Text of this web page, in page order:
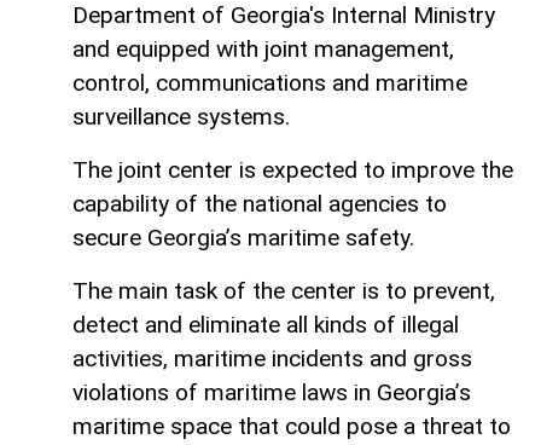
Department of Georgia's Internal Ministry
and equipped with joint management,
control, communications and maritime
surveillance systems.
The joint center is expected to improve the
capability of the national agencies to
secure Georgia’s maritime safety.
The main task of the center is to prevent,
detect and eliminate all kinds of illegal
activities, maritime incidents and gross
violations of maritime laws in Georgia’s
maritime space that could pose a threat to